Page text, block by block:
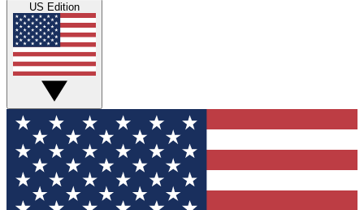
US Edition